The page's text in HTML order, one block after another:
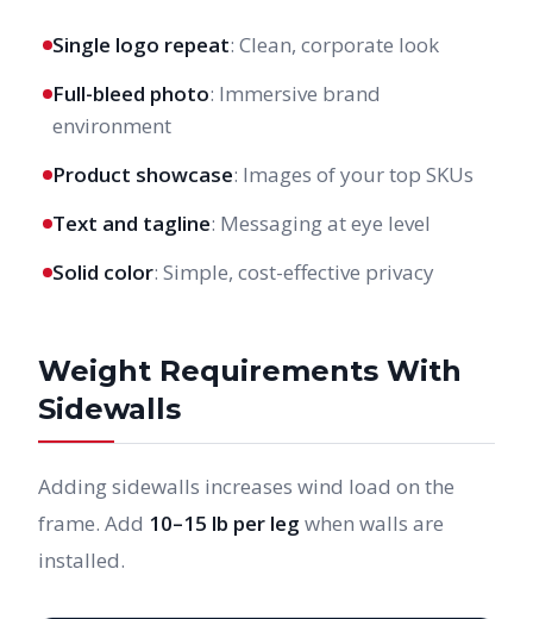
Single logo repeat: Clean, corporate look
Full-bleed photo: Immersive brand
environment
Product showcase: Images of your top SKUs
Text and tagline: Messaging at eye level
Solid color: Simple, cost-effective privacy
Weight Requirements With
Sidewalls
Adding sidewalls increases wind load on the
frame. Add 10–15 lb per leg when walls are
installed.